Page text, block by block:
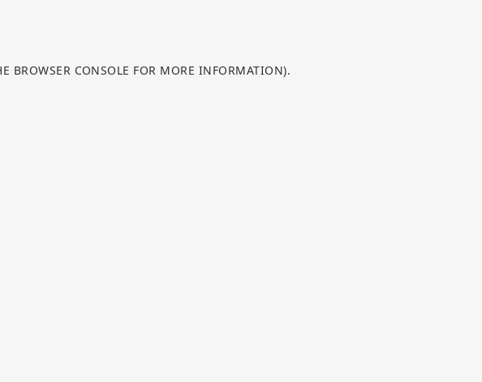
BROWSER CONSOLE FOR MORE INFORMATION).